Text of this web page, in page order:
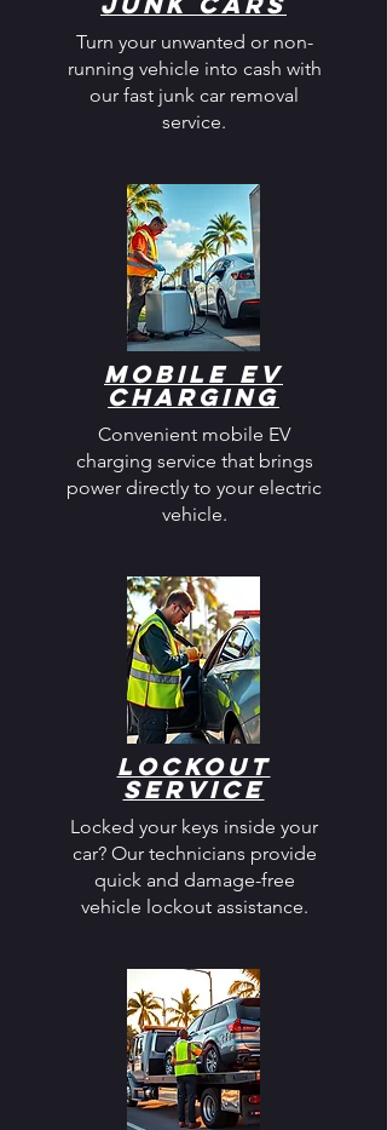
Turn your unwanted or non-
running vehicle into cash with
our fast junk car removal
service.
Mobile EV
Charging
Convenient mobile EV
charging service that brings
power directly to your electric
vehicle.
Lockout
Service
Locked your keys inside your
car? Our technicians provide
quick and damage-free
vehicle lockout assistance.